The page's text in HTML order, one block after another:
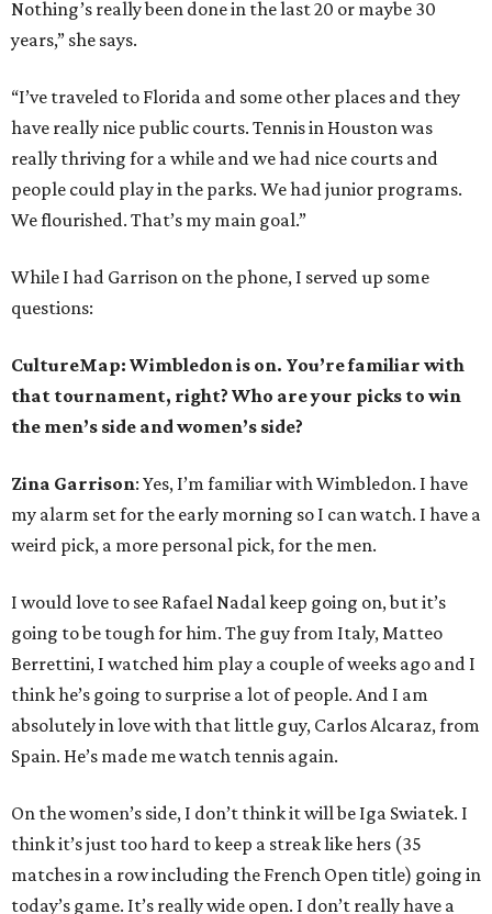
Nothing’s really been done in the last 20 or maybe 30
years,” she says.
“I’ve traveled to Florida and some other places and they
have really nice public courts. Tennis in Houston was
really thriving for a while and we had nice courts and
people could play in the parks. We had junior programs.
We flourished. That’s my main goal.”
While I had Garrison on the phone, I served up some
questions:
CultureMap: Wimbledon is on. You’re familiar with
that tournament, right? Who are your picks to win
the men’s side and women’s side?
Zina Garrison: Yes, I’m familiar with Wimbledon. I have
my alarm set for the early morning so I can watch. I have a
weird pick, a more personal pick, for the men.
I would love to see Rafael Nadal keep going on, but it’s
going to be tough for him. The guy from Italy, Matteo
Berrettini, I watched him play a couple of weeks ago and I
think he’s going to surprise a lot of people. And I am
absolutely in love with that little guy, Carlos Alcaraz, from
Spain. He’s made me watch tennis again.
On the women’s side, I don’t think it will be Iga Swiatek. I
think it’s just too hard to keep a streak like hers (35
matches in a row including the French Open title) going in
today’s game. It’s really wide open. I don’t really have a